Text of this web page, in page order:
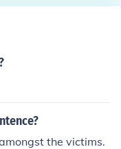
the victims.